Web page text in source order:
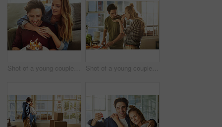
Shot of a young couple having cake while celebrating a birthday at home Shot of a young couple preparing a meal together at home